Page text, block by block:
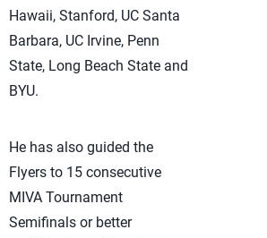
Hawaii, Stanford, UC Santa
Barbara, UC Irvine, Penn
State, Long Beach State and
BYU.
He has also guided the
Flyers to 15 consecutive
MIVA Tournament
Semifinals or better